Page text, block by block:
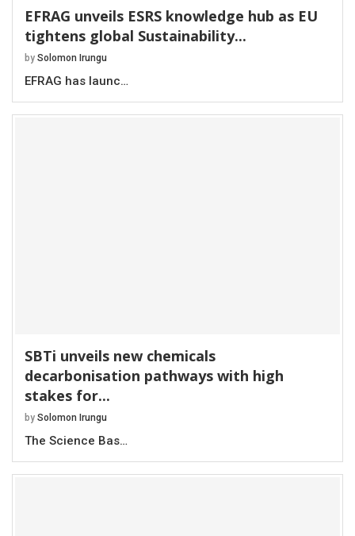
EFRAG unveils ESRS knowledge hub as EU
tightens global Sustainability...
by Solomon Irungu
EFRAG has launc…
SBTi unveils new chemicals
decarbonisation pathways with high
stakes for...
by Solomon Irungu
The Science Bas…